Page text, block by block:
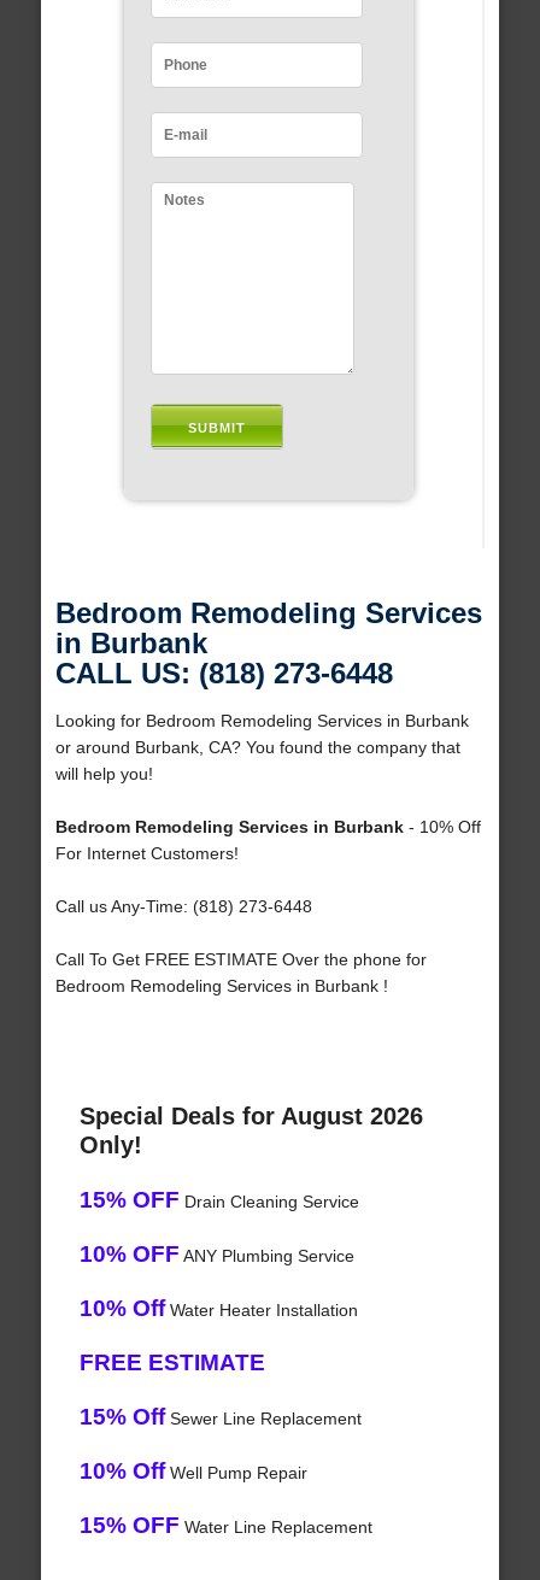
Bedroom Remodeling Services
in Burbank
CALL US: (818) 273-6448
Looking for Bedroom Remodeling Services in Burbank
or around Burbank, CA? You found the company that
will help you!
Bedroom Remodeling Services in Burbank- 10% Off
For Internet Customers!
Call us Any-Time: (818) 273-6448
Call To Get FREE ESTIMATE Over the phone for
Bedroom Remodeling Services in Burbank !
Special Deals for August 2026
Only!
15% OFF Drain Cleaning Service
10% OFF ANY Plumbing Service
10% OffWater Heater Installation
FREE ESTIMATE
15% OffSewer Line Replacement
10% OffWell Pump Repair
15% OFF Water Line Replacement